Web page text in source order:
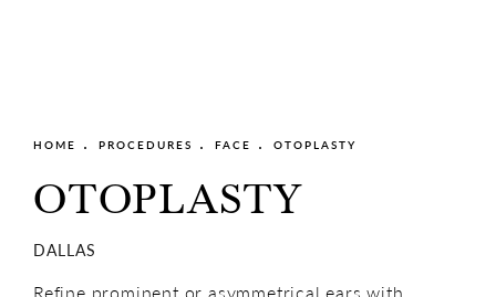
HOME PROCEDURES FACE OTOPLASTY
OTOPLASTY
DALLAS
Refine prominent or asymmetrical ears with